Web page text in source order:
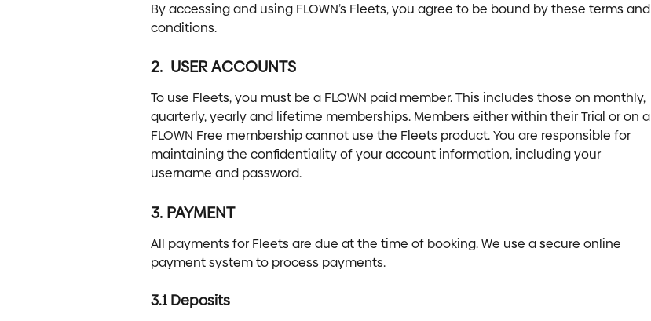
By accessing and using FLOWN’s Fleets, you agree to be bound by these terms and
conditions.
2.  USER ACCOUNTS
To use Fleets, you must be a FLOWN paid member. This includes those on monthly,
quarterly, yearly and lifetime memberships. Members either within their Trial or on a
FLOWN Free membership cannot use the Fleets product. You are responsible for
maintaining the confidentiality of your account information, including your
username and password.
3. PAYMENT
All payments for Fleets are due at the time of booking. We use a secure online
payment system to process payments.
3.1 Deposits